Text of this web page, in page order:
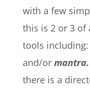
with a few
this is 2 or 3 of
tools including:
and/or mantra.
there is a